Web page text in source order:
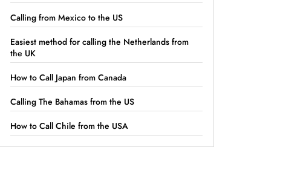
Calling from Mexico to the US
Easiest method for calling the Netherlands from
the UK
How to Call Japan from Canada
Calling The Bahamas from the US
How to Call Chile from the USA